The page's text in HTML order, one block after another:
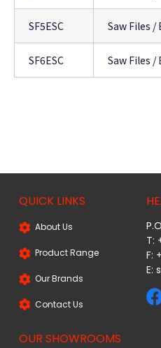
SF5ESC Saw Files /
SF6ESC Saw Files /
QUICK LINKS
About Us
Product Range
Our Brands
Contact Us
T:
F:
E:
OUR SHOWROOMS